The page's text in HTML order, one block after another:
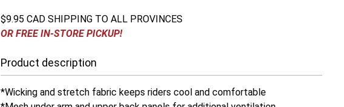
$9.95 CAD SHIPPING TO ALL PROVINCES
OR FREE IN-STORE PICKUP!
Product description
*Wicking and stretch fabric keeps riders cool and comfortable